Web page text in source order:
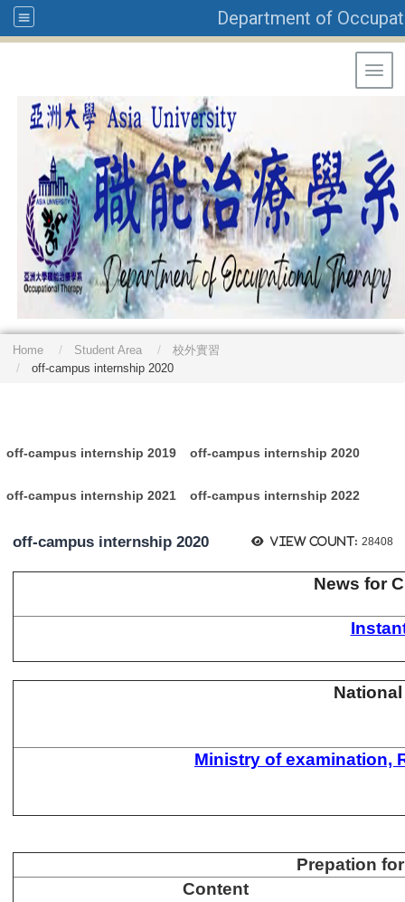
Department of
Home Student Area
校外實習
off-campus internship 2020
off-campus internship 2019 off-campus internship 2020
off-campus internship 2021 off-campus internship 2022
View count: 28408
off-campus internship 2020
News for
Ministry of examination,
Prepation
Content